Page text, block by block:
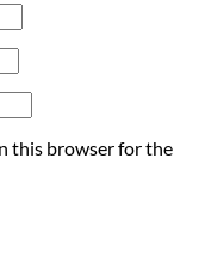
this browser for the